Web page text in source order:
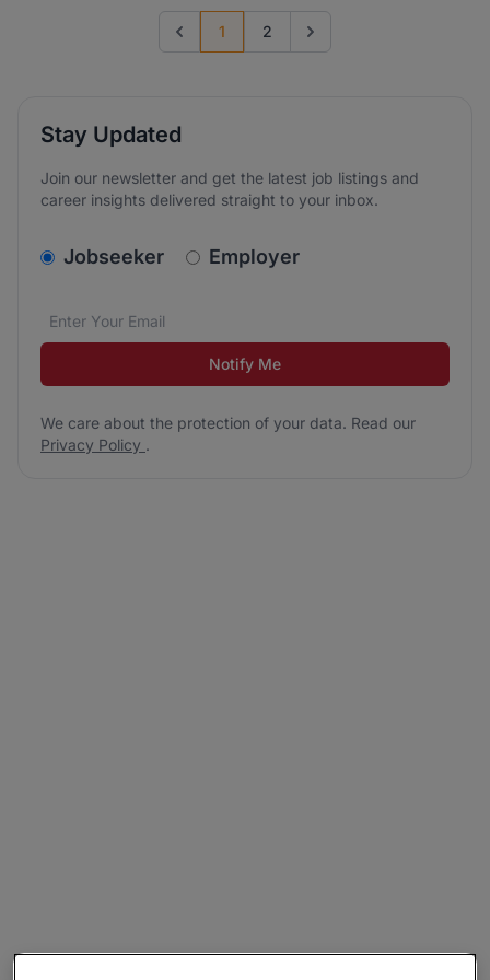
Previous page
1 2 Go to next page
Stay Updated
Join our newsletter and get the latest job listings and
career insights delivered straight to your inbox.
v2.homepage.newsletter_signup.choose_type
Jobseeker Employer
Email address*
We care about the protection of your data. Read our
Notify Me
We care about the protection of your data. Read our
Privacy Policy .